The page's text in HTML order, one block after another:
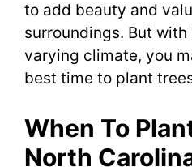
to add beauty and
surroundings. But with
varying climate, you
best time to plant
When To
North